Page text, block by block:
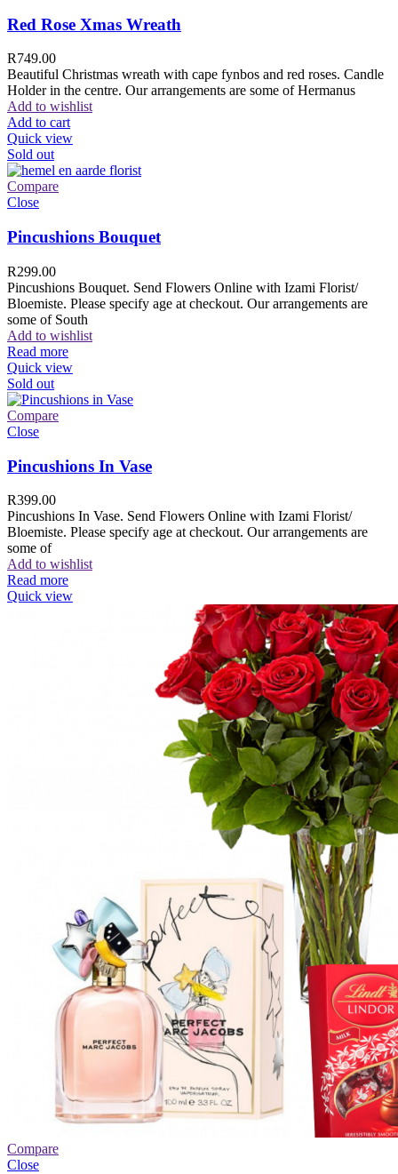
Red Rose Xmas Wreath
R749.00
Beautiful Christmas wreath with cape fynbos and red roses. Candle
Holder in the centre. Our arrangements are some of Hermanus
Add to wishlist
Add to cart
Quick view
Sold out
Compare
Close
Pincushions Bouquet
R299.00
Pincushions Bouquet. Send Flowers Online with Izami Florist/
Bloemiste. Please specify age at checkout. Our arrangements are
some of South
Add to wishlist
Read more
Quick view
Sold out
Compare
Close
Pincushions In Vase
R399.00
Pincushions In Vase. Send Flowers Online with Izami Florist/
Bloemiste. Please specify age at checkout. Our arrangements are
some of
Add to wishlist
Read more
Quick view
Compare
Close